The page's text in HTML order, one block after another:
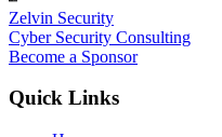
Zelvin Security
Cyber Security Consulting
Become a Sponsor
Quick Links